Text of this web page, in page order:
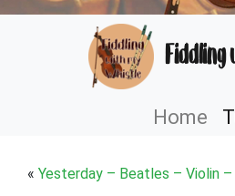
Fiddling
Home
« Yesterday – Beatles – Violin